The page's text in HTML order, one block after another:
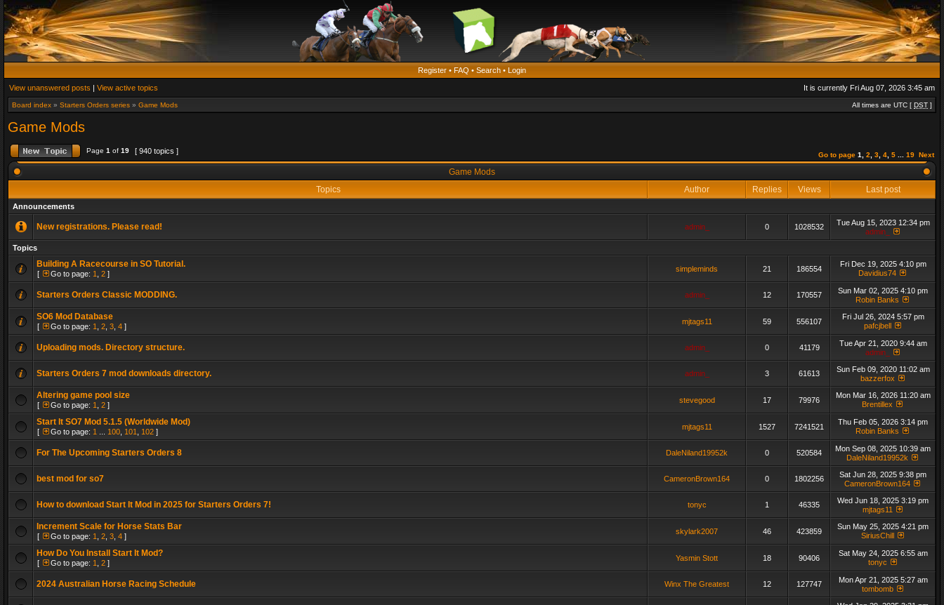
Register • FAQ • Search • Login
View unanswered posts | View active topics It is currently Fri Aug 07, 2026 3:45 am
Board index » Starters Orders series » Game Mods All times are UTC [ DST ]
Game Mods
Page 1 of 19 [ 940 topics ] Go to page 1 2 3 4 5 19 Next
Game Mods
Topics
Author Replies Views Last post
Announcements
New registrations. Please read! admin_ 0 1028532
Tue Aug 15, 2023 12:34 pm
admin_
Topics
Building A Racecourse in SO Tutorial.
[ Go to page: 1 2 ]
simpleminds 21 186554
Fri Dec 19, 2025 4:10 pm
Davidius74
Starters Orders Classic MODDING. admin_ 12 170557
Sun Mar 02, 2025 4:10 pm
Robin Banks
SO6 Mod Database
[ Go to page: 1 2 3 4 ]
mjtags11 59 556107
Fri Jul 26, 2024 5:57 pm
pafcjbell
Uploading mods. Directory structure. admin_ 0 41179
Tue Apr 21, 2020 9:44 am
admin_
Starters Orders 7 mod downloads directory. admin_ 3 61613
Sun Feb 09, 2020 11:02 am
bazzerfox
Altering game pool size
[ Go to page: 1 2 ]
stevegood 17 79976
Mon Mar 16, 2026 11:20 am
Brentillex
Start It SO7 Mod 5.1.5 (Worldwide Mod)
[ Go to page: 1 100 101 102 ]
mjtags11 1527 7241521
Thu Feb 05, 2026 3:14 pm
Robin Banks
For The Upcoming Starters Orders 8 DaleNiland19952k 0 520584
Mon Sep 08, 2025 10:39 am
DaleNiland19952k
best mod for so7 CameronBrown164 0 1802256
Sat Jun 28, 2025 9:38 pm
CameronBrown164
How to download Start It Mod in 2025 for Starters Orders 7! tonyc 1 46335
Wed Jun 18, 2025 3:19 pm
mjtags11
Increment Scale for Horse Stats Bar
[ Go to page: 1 2 3 4 ]
skylark2007 46 423859
Sun May 25, 2025 4:21 pm
SiriusChill
How Do You Install Start It Mod?
[ Go to page: 1 2 ]
Yasmin Stott 18 90406
Sat May 24, 2025 6:55 am
tonyc
2024 Australian Horse Racing Schedule Winx The Greatest 12 127747
Mon Apr 21, 2025 5:27 am
tombomb